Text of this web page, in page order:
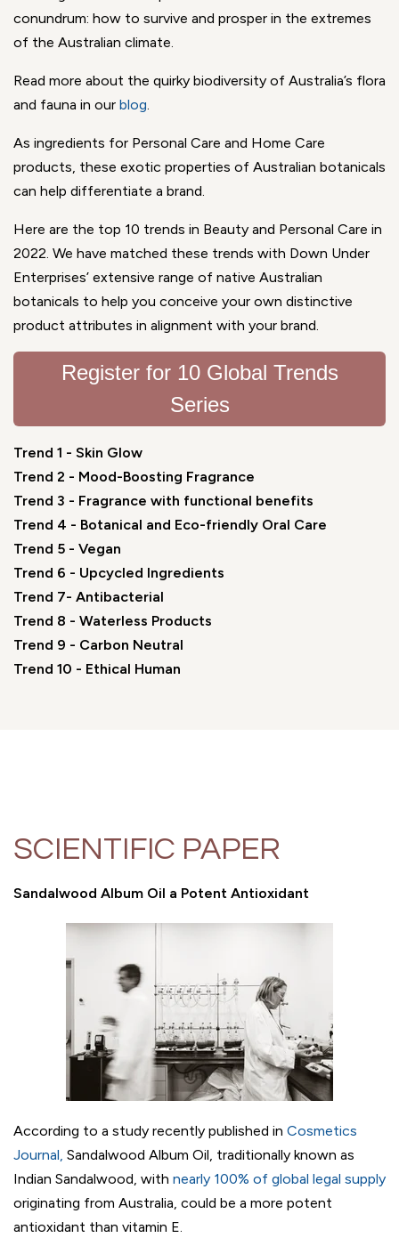
conundrum: how to survive and prosper in the extremes
of the Australian climate.
Read more about the quirky biodiversity of Australia’s flora
and fauna in our blog.
As ingredients for Personal Care and Home Care
products, these exotic properties of Australian botanicals
can help differentiate a brand.
Here are the top 10 trends in Beauty and Personal Care in
2022. We have matched these trends with Down Under
Enterprises’ extensive range of native Australian
botanicals to help you conceive your own distinctive
product attributes in alignment with your brand.
Register for 10 Global Trends
Series
Trend 1 - Skin Glow
Trend 2 - Mood-Boosting Fragrance
Trend 3 - Fragrance with functional benefits
Trend 4 - Botanical and Eco-friendly Oral Care
Trend 5 - Vegan
Trend 6 - Upcycled Ingredients
Trend 7- Antibacterial
Trend 8 - Waterless Products
Trend 9 - Carbon Neutral
Trend 10 - Ethical Human
SCIENTIFIC PAPER
Sandalwood Album Oil a Potent Antioxidant
According to a study recently published in Cosmetics
Journal, Sandalwood Album Oil, traditionally known as
Indian Sandalwood, with nearly 100% of global legal supply
originating from Australia, could be a more potent
antioxidant than vitamin E.